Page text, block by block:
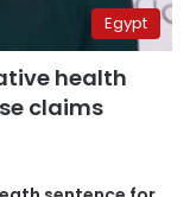
Egypt
health
claims